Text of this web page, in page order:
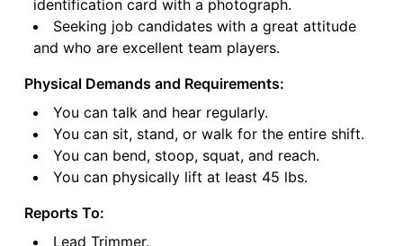
identification card with a photograph.
Seeking job candidates with a great attitude
and who are excellent team players.
Physical Demands and Requirements:
You can talk and hear regularly.
You can sit, stand, or walk for the entire shift.
You can bend, stoop, squat, and reach.
You can physically lift at least 45 lbs.
Reports To:
Lead Trimmer.